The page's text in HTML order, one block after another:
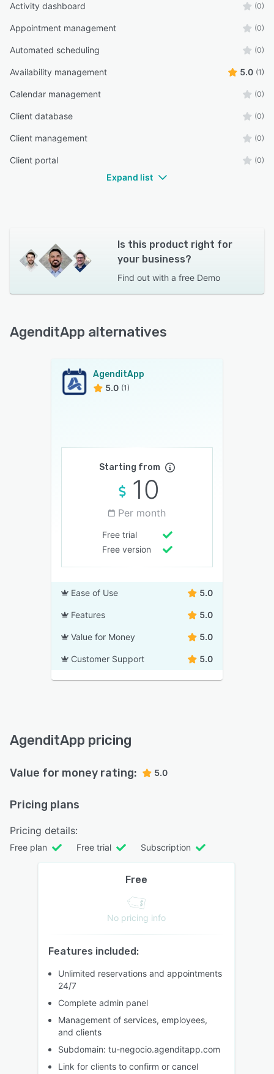
Activity dashboard (0)
Appointment management (0)
Automated scheduling (0)
Availability management 5.0 (1)
Calendar management (0)
Client database (0)
Client management (0)
Client portal (0)
Expand list
Is this product right for
your business?
Find out with a free Demo
AgenditApp alternatives
AgenditApp
5.0 (1)
Starting from
10
Per month
Free trial
Free version
Ease of Use 5.0
Features 5.0
Value for Money 5.0
Customer Support 5.0
AgenditApp pricing
Value for money rating: 5.0
Pricing plans
Pricing details:
Free plan Free trial Subscription
Free
No pricing info
Features included:
Unlimited reservations and appointments
24/7
Complete admin panel
Management of services, employees,
and clients
Subdomain: tu-negocio.agenditapp.com
Link for clients to confirm or cancel